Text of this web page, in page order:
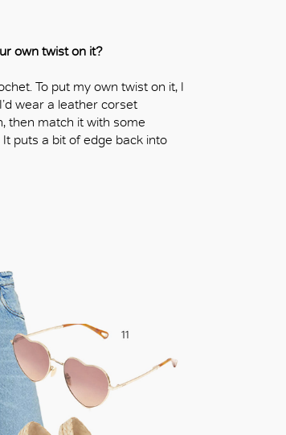
own twist on it?
To put my own twist on it, I
wear a leather corset
then match it with some
puts a bit of edge back into